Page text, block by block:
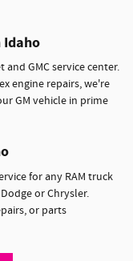
Idaho
GMC service center.
engine repairs, we're
GM vehicle in prime
for any RAM truck
or Chrysler.
or parts